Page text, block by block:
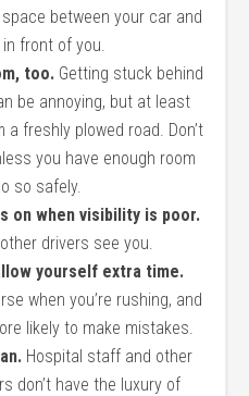
between your car and
front of you.
too.Getting stuck behind
be annoying, but at least
a freshly plowed road. Don’t
you have enough room
so safely.
on when visibility is poor.
drivers see you.
yourself extra time.
when you’re rushing, and
likely to make mistakes.
Hospital staff and other
don’t have the luxury of